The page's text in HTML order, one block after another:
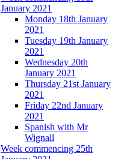
January 2021
Monday 18th January
2021
Tuesday 19th January
2021
Wednesday 20th
January 2021
Thursday 21st January
2021
Friday 22nd January
2021
Spanish with Mr
Wignall
Week commencing 25th